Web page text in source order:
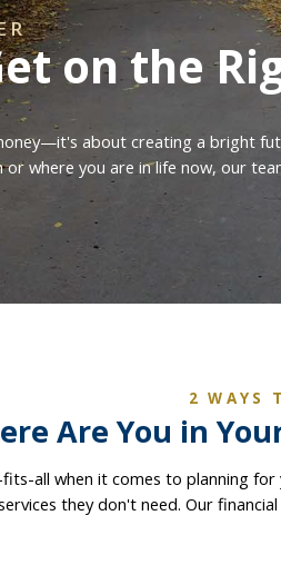
on the
about creating a bright
where you are in life now, our
2 WAYS
Are You in
all when it comes to planning
they don't need. Our